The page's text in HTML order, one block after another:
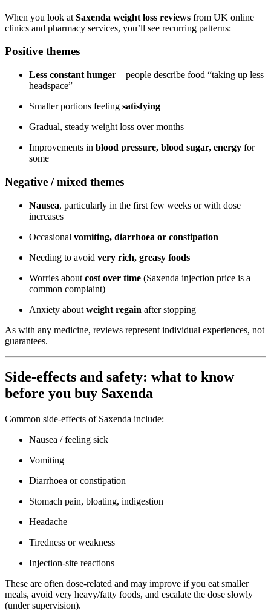
When you look at Saxenda weight loss reviews from UK online
clinics and pharmacy services, you’ll see recurring patterns:
Positive themes
Less constant hunger – people describe food “taking up less
headspace”
Smaller portions feeling satisfying
Gradual, steady weight loss over months
Improvements in blood pressure, blood sugar, energy for
some
Negative / mixed themes
Nausea, particularly in the first few weeks or with dose
increases
Occasional vomiting, diarrhoea or constipation
Needing to avoid very rich, greasy foods
Worries about cost over time (Saxenda injection price is a
common complaint)
Anxiety about weight regain after stopping
As with any medicine, reviews represent individual experiences, not
guarantees.
Side-effects and safety: what to know
before you buy Saxenda
Common side-effects of Saxenda include:
Nausea / feeling sick
Vomiting
Diarrhoea or constipation
Stomach pain, bloating, indigestion
Headache
Tiredness or weakness
Injection-site reactions
These are often dose-related and may improve if you eat smaller
meals, avoid very heavy/fatty foods, and escalate the dose slowly
(under supervision).